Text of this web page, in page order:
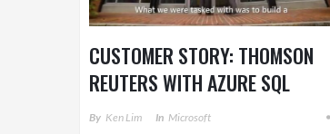
CUSTOMER STORY: THOMSON
REUTERS WITH AZURE SQL
SERVICES
By Ken Lim In Microsoft